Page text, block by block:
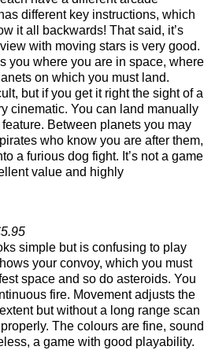
different key instructions, which
it all backwards! That said, it’s
with moving stars is very good.
you where you are in space, where
on which you must land.
but if you get it right the sight of a
cinematic. You can land manually
Between planets you may
who know you are after them,
a furious dog fight. It’s not a game
value and highly
simple but is confusing to play
your convoy, which you must
space and so do asteroids. You
fire. Movement adjusts the
but without a long range scan
The colours are fine, sound
a game with good playability.